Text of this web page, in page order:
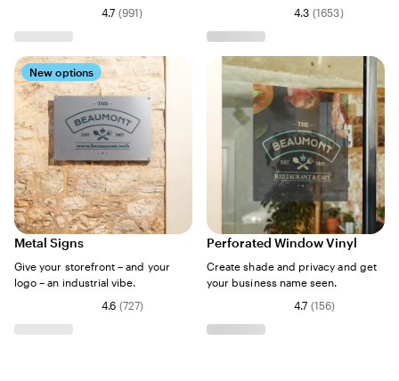
4.7 (991) 4.3 (1653)
New options
Metal Signs
Give your storefront – and your
logo – an industrial vibe.
4.6 (727)
Perforated Window Vinyl
Create shade and privacy and get
your business name seen.
4.7 (156)